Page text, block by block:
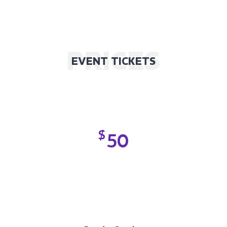
PRICES
EVENT TICKETS
$50